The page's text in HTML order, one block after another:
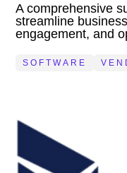
A comprehensive
streamline
engagement, and
SOFTWARE